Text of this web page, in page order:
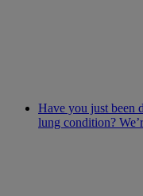
Have you just been
lung condition?